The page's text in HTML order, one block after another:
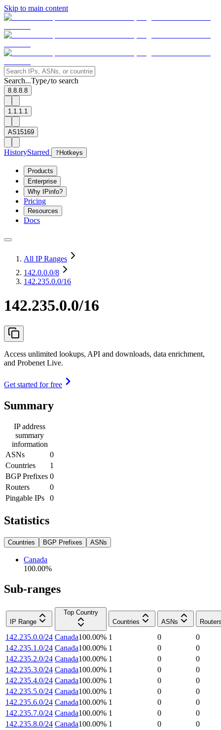
Skip to main content
Search...Type/to search
8.8.8.8
1.1.1.1
AS15169
HistoryStarred ? Hotkeys
Products
Enterprise
Why IPinfo?
Pricing
Resources
Docs
All IP Ranges
142.0.0.0/8
142.235.0.0/16
142.235.0.0/16
Access unlimited lookups, API and downloads, data enrichment,
and Probenet Live.
Get started for free
Summary
IP address
summary
information
ASNs
0
Countries
1
BGP Prefixes 0
Routers
0
Pingable IPs
0
Statistics
Countries BGP Prefixes ASNs
Canada
100.00%
Sub-ranges
IP Range
Top Country
Countries
ASNs
142.235.0.0/24 Canada100.00% 1 0
0
142.235.1.0/24 Canada100.00% 1 0
0
142.235.2.0/24 Canada100.00% 1 0
0
142.235.3.0/24 Canada100.00% 1 0
0
142.235.4.0/24 Canada100.00% 1 0
0
142.235.5.0/24 Canada100.00% 1 0
0
142.235.6.0/24 Canada100.00% 1 0
0
142.235.7.0/24 Canada100.00% 1 0
0
142.235.8.0/24 Canada100.00% 1 0
0